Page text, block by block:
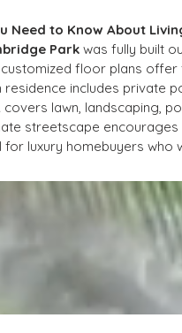
Need to Know About
Park was fully built
floor plans offer
residence includes private
covers lawn, landscaping,
streetscape
for luxury homebuyers who